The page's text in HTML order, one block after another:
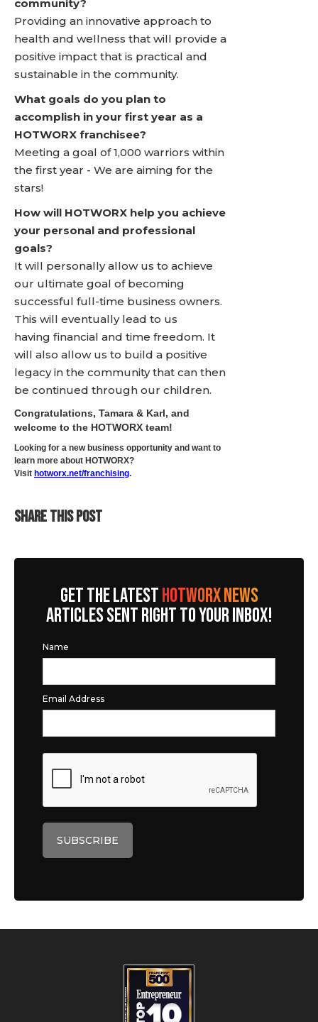
community?
Providing an innovative approach to
health and wellness that will provide a
positive impact that is practical and
sustainable in the community.
What goals do you plan to
accomplish in your first year as a
HOTWORX franchisee?
Meeting a goal of 1,000 warriors within
the first year - We are aiming for the
stars!
How will HOTWORX help you achieve
your personal and professional
goals?
It will personally allow us to achieve
our ultimate goal of becoming
successful full-time business owners.
This will eventually lead to us
having financial and time freedom. It
will also allow us to build a positive
legacy in the community that can then
be continued through our children.
Congratulations, Tamara & Karl, and
welcome to the HOTWORX team!
Looking for a new business opportunity and want to
learn more about HOTWORX?
Visit hotworx.net/franchising.
SHARE THIS POST
GET THE LATESTHOTWORX NEWS
ARTICLES SENT RIGHT TO YOUR INBOX!
Name
Email Address